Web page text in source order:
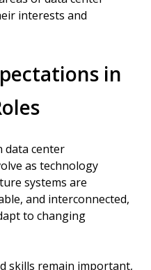
interests and
in
data center
as technology
systems are
and interconnected,
to changing
skills remain important,